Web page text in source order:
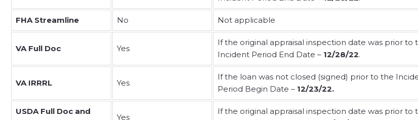
FHA Streamline No Not applicable
VA Full Doc Yes
If the original appraisal inspection date was prior to
Incident Period End Date – 12/28/22.
VA IRRRL Yes
If the loan was not closed (signed) prior to the
Period Begin Date – 12/23/22.
USDA Full Doc and
Yes
If the original appraisal inspection date was prior to